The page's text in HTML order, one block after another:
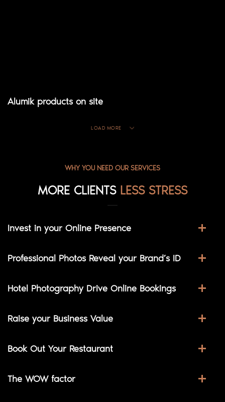
Alumik products on site
LOAD MORE
WHY YOU NEED OUR SERVICES
MORE CLIENTS LESS STRESS
Invest in your Online Presence
Professional Photos Reveal your Brand’s ID
Hotel Photography Drive Online Bookings
Raise your Business Value
Book Out Your Restaurant
The WOW factor